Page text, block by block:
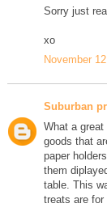
Sorry just
xo
November
Suburban
What a
goods that
paper
them
table. This
treats are for